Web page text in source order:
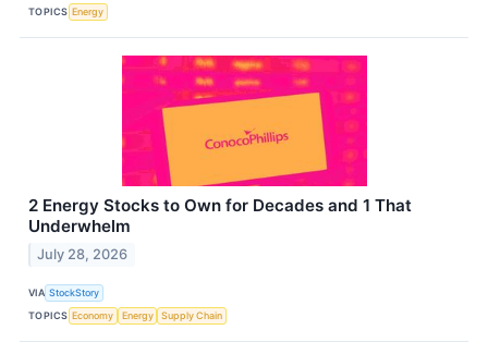
TOPICS Energy
2 Energy Stocks to Own for Decades and 1 That
Underwhelm
July 28, 2026
VIA StockStory
TOPICS Economy Energy Supply Chain